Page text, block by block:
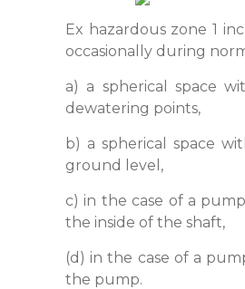
Ex hazardous zone 1
occasionally during
a) a spherical space
dewatering points,
b) a spherical space
ground level,
c) in the case of a
the inside of the shaft,
(d) in the case of a
the pump.